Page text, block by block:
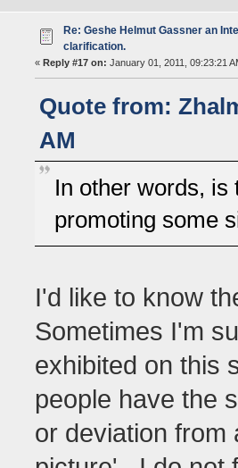
Re: Geshe Helmut Gassner an
clarification.
« Reply #17 on: January 01, 2011, 09:23:21
Quote from:
AM
In other words,
promoting some
I'd like to know
Sometimes I'm
exhibited on this
people have the
or deviation from